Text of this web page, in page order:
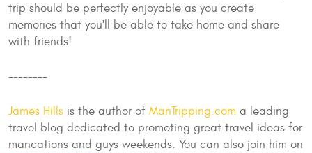
trip should be perfectly enjoyable as you create
memories that you'll be able to take home and share
with friends!
--------
James Hills is the author of ManTripping.com a leading
travel blog dedicated to promoting great travel ideas for
mancations and guys weekends. You can also join him on